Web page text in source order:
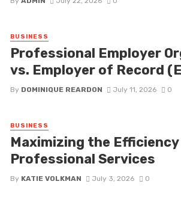
BUSINESS
Professional Employer
vs. Employer of Record
By DOMINIQUE REARDON July 11, 2026 0
BUSINESS
Maximizing the
Professional Services
By KATIE VOLKMAN July 3, 2026 0